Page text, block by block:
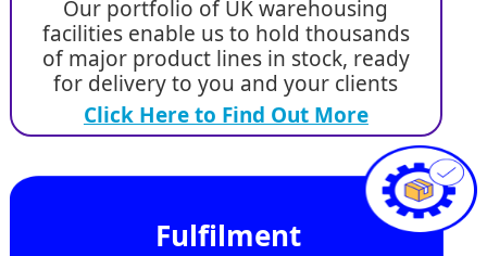
Our portfolio of UK warehousing
facilities enable us to hold thousands
of major product lines in stock, ready
for delivery to you and your clients
Click Here to Find Out More
Fulfilment